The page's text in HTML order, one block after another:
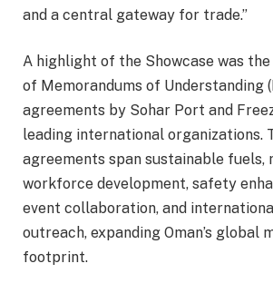
and a central gateway for trade.”
A highlight of the Showcase was
of Memorandums of Understanding
agreements by Sohar Port and
leading international organizations.
agreements span sustainable fuels,
workforce development, safety
event collaboration, and
outreach, expanding Oman’s global
footprint.